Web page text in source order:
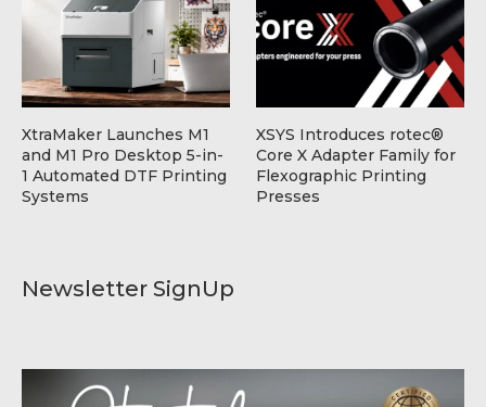
Newsletter SignUp
XtraMaker Launches M1
and M1 Pro Desktop 5-in-
1 Automated DTF Printing
Systems
XSYS Introduces rotec®
Core X Adapter Family for
Flexographic Printing
Presses